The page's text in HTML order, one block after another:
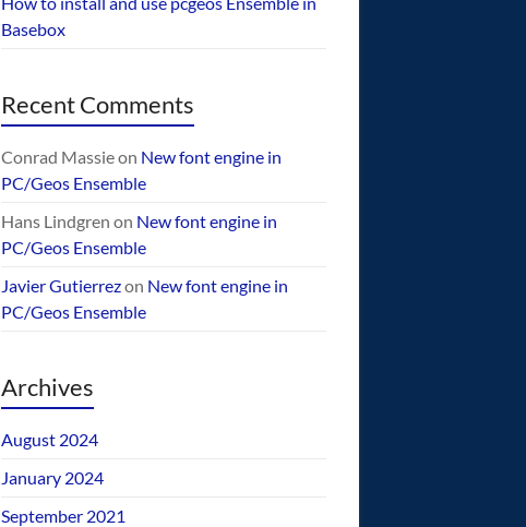
Basebox
Recent Comments
Conrad Massieon New font engine in
PC/Geos Ensemble
Hans Lindgren on New font engine in
PC/Geos Ensemble
Javier Gutierrezon New font engine in
PC/Geos Ensemble
Archives
August 2024
January 2024
September 2021